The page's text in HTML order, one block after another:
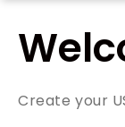
Create your